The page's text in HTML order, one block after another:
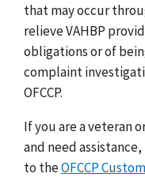
that may occur
relieve VAHBP
obligations or of
complaint
OFCCP.
If you are a veteran
and need
to theOFCCP